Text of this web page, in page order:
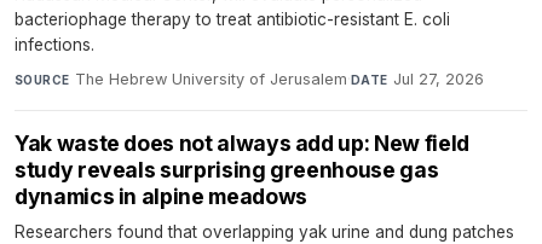
bacteriophage therapy to treat antibiotic-resistant E. coli
infections.
SOURCE The Hebrew University of Jerusalem·DATE Jul 27, 2026
Yak waste does not always add up: New field
study reveals surprising greenhouse gas
dynamics in alpine meadows
Researchers found that overlapping yak urine and dung patches